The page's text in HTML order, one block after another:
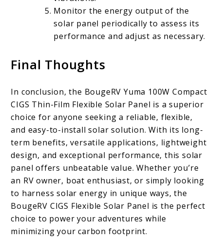
Monitor the energy output of the
solar panel periodically to assess its
performance and adjust as necessary.
Final Thoughts
In conclusion, the BougeRV Yuma 100W Compact
CIGS Thin-Film Flexible Solar Panel is a superior
choice for anyone seeking a reliable, flexible,
and easy-to-install solar solution. With its long-
term benefits, versatile applications, lightweight
design, and exceptional performance, this solar
panel offers unbeatable value. Whether you’re
an RV owner, boat enthusiast, or simply looking
to harness solar energy in unique ways, the
BougeRV CIGS Flexible Solar Panel is the perfect
choice to power your adventures while
minimizing your carbon footprint.